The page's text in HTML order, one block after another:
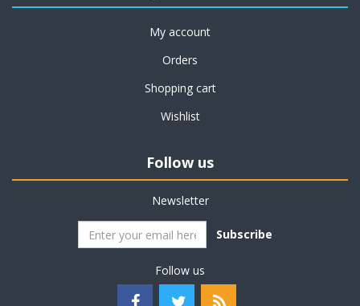
My account
Orders
Shopping cart
Wishlist
Follow us
Newsletter
Subscribe
Follow us